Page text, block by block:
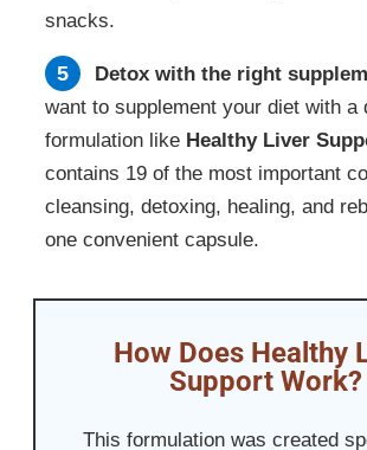
snacks.
Detox with the right
want to supplement your diet with a
formulation like Healthy Liver
contains 19 of the most important
cleansing, detoxing, healing, and
one convenient capsule.
How Does Healthy
Support Work?
This formulation was created